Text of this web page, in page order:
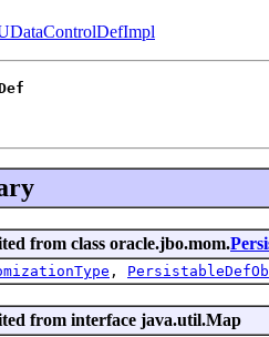
from class oracle.jbo.mom.
,
from interface java.util.Map